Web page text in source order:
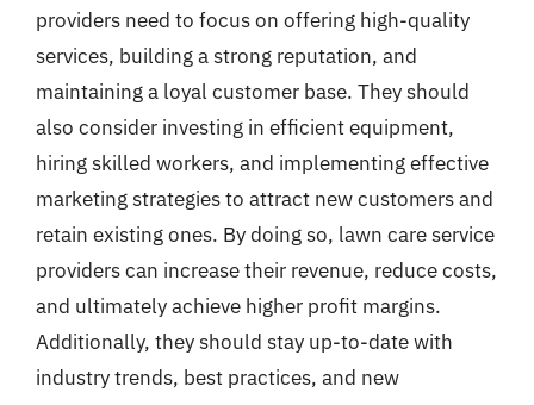
providers need to focus on offering high-quality
services, building a strong reputation, and
maintaining a loyal customer base. They should
also consider investing in efficient equipment,
hiring skilled workers, and implementing effective
marketing strategies to attract new customers and
retain existing ones. By doing so, lawn care service
providers can increase their revenue, reduce costs,
and ultimately achieve higher profit margins.
Additionally, they should stay up-to-date with
industry trends, best practices, and new